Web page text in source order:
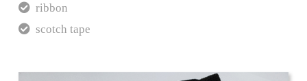
ribbon
scotch tape